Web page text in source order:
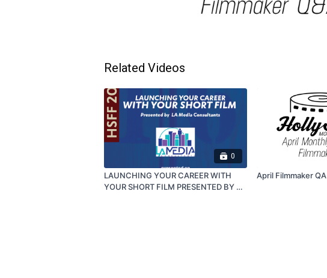
Related Videos
0
LAUNCHING YOUR CAREER WITH
YOUR SHORT FILM PRESENTED BY LA
April Filmmaker QA